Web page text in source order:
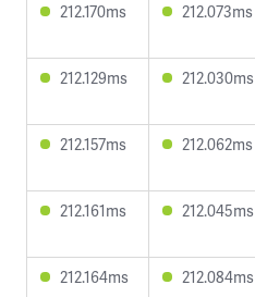
212.170ms 212.073ms
212.129ms 212.030ms
212.157ms 212.062ms
212.161ms 212.045ms
212.164ms 212.084ms